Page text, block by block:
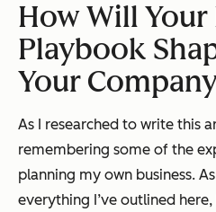
How Will Your
Playbook
Your
As I researched to write this
remembering some of the
planning my own business.
everything I’ve outlined